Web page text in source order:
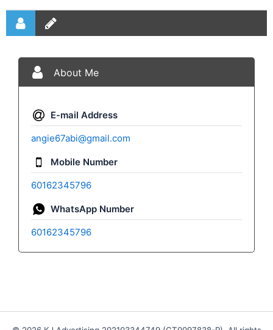
About Me
E-mail Address
angie67abi@gmail.com
Mobile Number
60162345796
WhatsApp Number
60162345796